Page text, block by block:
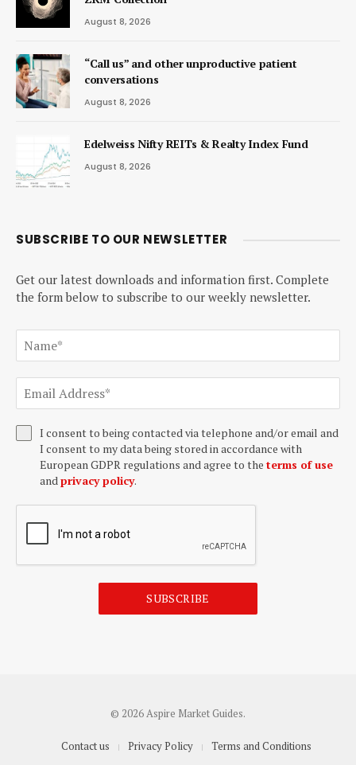
August 8, 2026
“Call us” and other unproductive patient
conversations
August 8, 2026
Edelweiss Nifty REITs & Realty Index Fund
August 8, 2026
SUBSCRIBE TO OUR NEWSLETTER
Get our latest downloads and information first. Complete
the form below to subscribe to our weekly newsletter.
I consent to being contacted via telephone and/or email and
I consent to my data being stored in accordance with
European GDPR regulations and agree to the terms of use
andprivacy policy.
SUBSCRIBE
© 2026 Aspire Market Guides.
Contact us Privacy Policy Terms and Conditions